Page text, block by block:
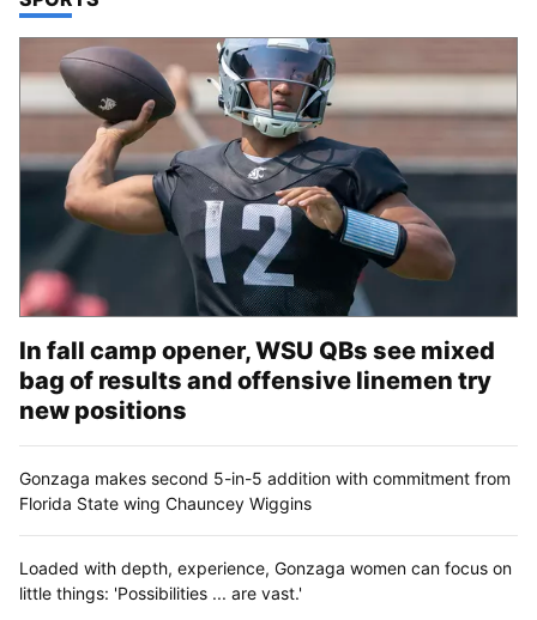
In fall camp opener, WSU QBs see mixed
bag of results and offensive linemen try
new positions
Gonzaga makes second 5-in-5 addition with commitment from
Florida State wing Chauncey Wiggins
Loaded with depth, experience, Gonzaga women can focus on
little things: 'Possibilities ... are vast.'